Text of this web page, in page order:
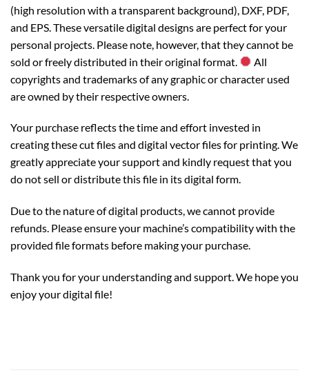
(high resolution with a transparent background), DXF, PDF,
and EPS. These versatile digital designs are perfect for your
personal projects. Please note, however, that they cannot be
sold or freely distributed in their original format.
All
copyrights and trademarks of any graphic or character used
are owned by their respective owners.
Your purchase reflects the time and effort invested in
creating these cut files and digital vector files for printing. We
greatly appreciate your support and kindly request that you
do not sell or distribute this file in its digital form.
Due to the nature of digital products, we cannot provide
refunds. Please ensure your machine’s compatibility with the
provided file formats before making your purchase.
Thank you for your understanding and support. We hope you
enjoy your digital file!